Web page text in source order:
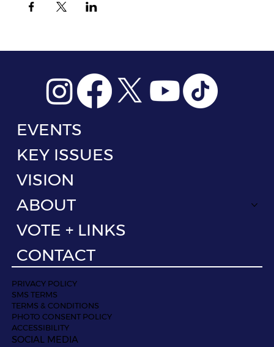
EVENTS
KEY ISSUES
VISION
ABOUT
VOTE + LINKS
CONTACT
PRIVACY POLICY
SMS TERMS
TERMS & CONDITIONS
PHOTO CONSENT POLICY
ACCESSIBILITY
SOCIAL MEDIA